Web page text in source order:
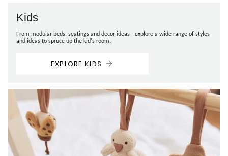
Kids
From modular beds, seatings and decor ideas - explore a wide range of styles
and ideas to spruce up the kid's room.
EXPLORE KIDS